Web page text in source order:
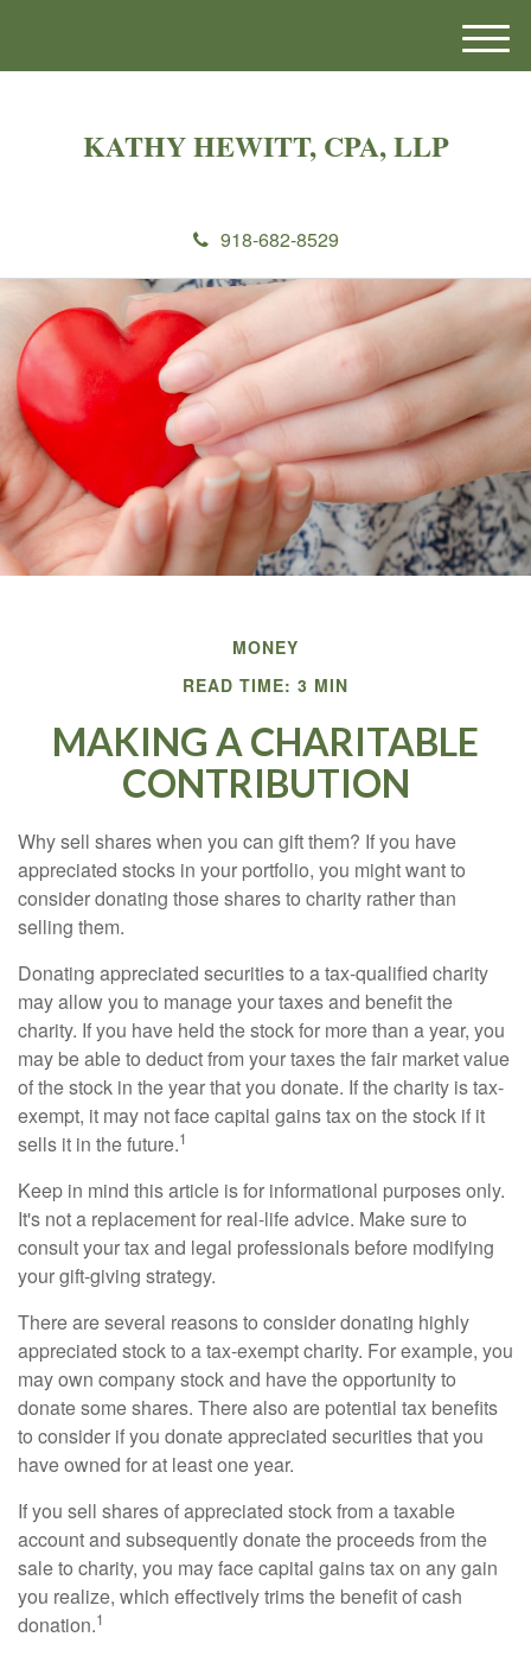
KATHY HEWITT, CPA, LLP
918-682-8529
M
e
MONEY
READ TIME: 3 MIN
MAKING A CHARITABLE
CONTRIBUTION
Why sell shares when you can gift them? If you have
appreciated stocks in your portfolio, you might want to
consider donating those shares to charity rather than
selling them.
Donating appreciated securities to a tax-qualified charity
may allow you to manage your taxes and benefit the
charity. If you have held the stock for more than a year, you
may be able to deduct from your taxes the fair market value
of the stock in the year that you donate. If the charity is tax-
exempt, it may not face capital gains tax on the stock if it
sells it in the future.1
Keep in mind this article is for informational purposes only.
It's not a replacement for real-life advice. Make sure to
consult your tax and legal professionals before modifying
your gift-giving strategy.
There are several reasons to consider donating highly
appreciated stock to a tax-exempt charity. For example, you
may own company stock and have the opportunity to
donate some shares. There also are potential tax benefits
to consider if you donate appreciated securities that you
have owned for at least one year.
If you sell shares of appreciated stock from a taxable
account and subsequently donate the proceeds from the
sale to charity, you may face capital gains tax on any gain
you realize, which effectively trims the benefit of cash
donation.1